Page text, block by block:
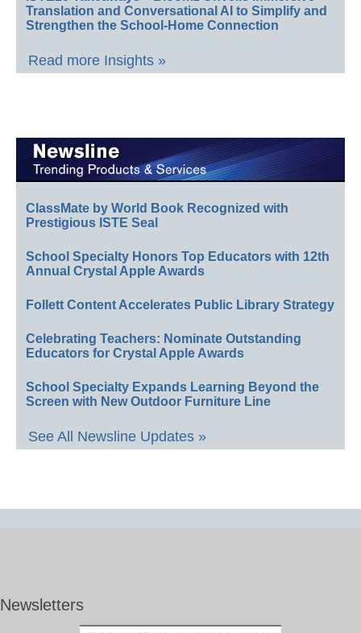
Translation and Conversational AI to Simplify and
Strengthen the School-Home Connection
Read more Insights »
ClassMate by World Book Recognized with
Prestigious ISTE Seal
School Specialty Honors Top Educators with 12th
Annual Crystal Apple Awards
Follett Content Accelerates Public Library Strategy
Celebrating Teachers: Nominate Outstanding
Educators for Crystal Apple Awards
School Specialty Expands Learning Beyond the
Screen with New Outdoor Furniture Line
See All Newsline Updates »
Newsletters